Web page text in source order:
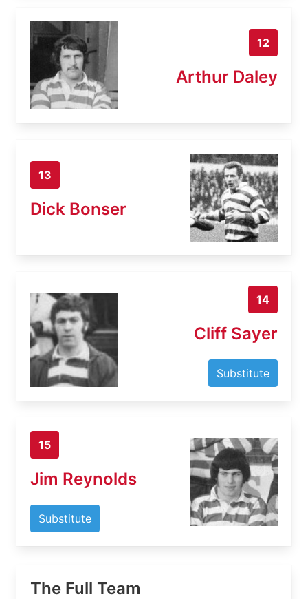
12
Arthur Daley
13
Dick Bonser
14
Cliff Sayer
Substitute
15
Jim Reynolds
Substitute
The Full Team